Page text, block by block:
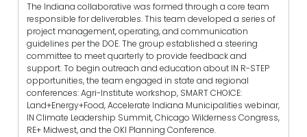
The Indiana collaborative was formed through a core team
responsible for deliverables. This team developed a series of
project management, operating, and communication
guidelines per the DOE. The group established a steering
committee to meet quarterly to provide feedback and
support. To begin outreach and education about IN R-STEP
opportunities, the team engaged in state and regional
conferences: Agri-Institute workshop, SMART CHOICE:
Land+Energy+Food, Accelerate Indiana Municipalities webinar,
IN Climate Leadership Summit, Chicago Wilderness Congress,
RE+ Midwest, and the OKI Planning Conference.